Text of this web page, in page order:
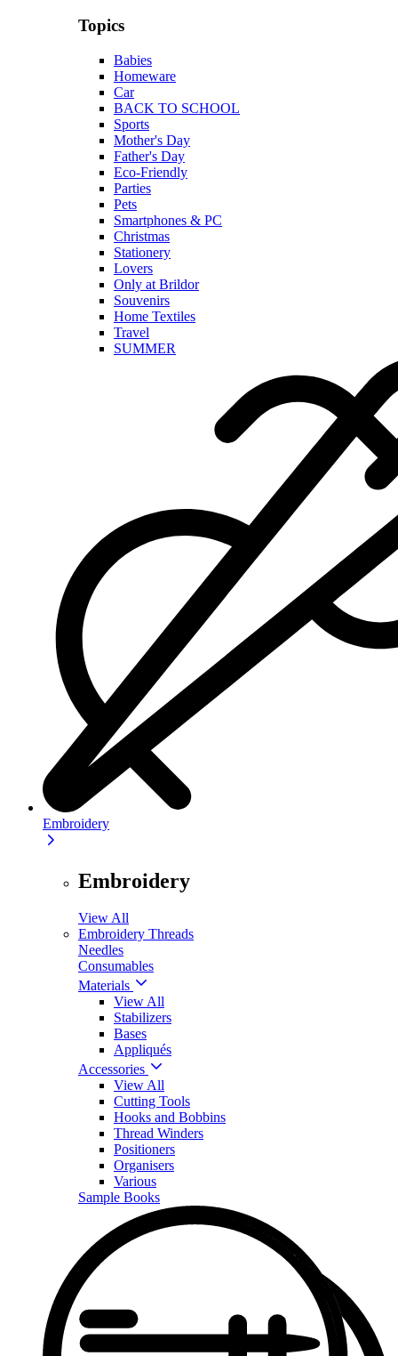
Topics
Babies
Homeware
Car
BACK TO SCHOOL
Sports
Mother's Day
Father's Day
Eco-Friendly
Parties
Pets
Smartphones & PC
Christmas
Stationery
Lovers
Only at Brildor
Souvenirs
Home Textiles
Travel
SUMMER
Embroidery
Embroidery
View All
Embroidery Threads
Needles
Consumables
Materials
View All
Stabilizers
Bases
Appliqués
Accessories
View All
Cutting Tools
Hooks and Bobbins
Thread Winders
Positioners
Organisers
Various
Sample Books